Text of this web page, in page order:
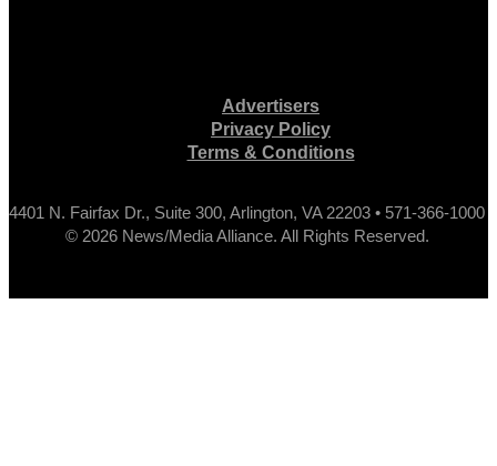
Advertisers
Privacy Policy
Terms & Conditions
4401 N. Fairfax Dr., Suite 300, Arlington, VA 22203 • 571-366-1000
© 2026 News/Media Alliance. All Rights Reserved.